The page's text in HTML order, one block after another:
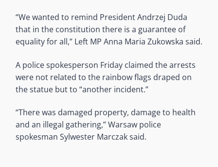
“We wanted to remind President Andrzej Duda
that in the constitution there is a guarantee of
equality for all,” Left MP Anna Maria Zukowska said.
A police spokesperson Friday claimed the arrests
were not related to the rainbow flags draped on
the statue but to “another incident.”
“There was damaged property, damage to health
and an illegal gathering,” Warsaw police
spokesman Sylwester Marczak said.